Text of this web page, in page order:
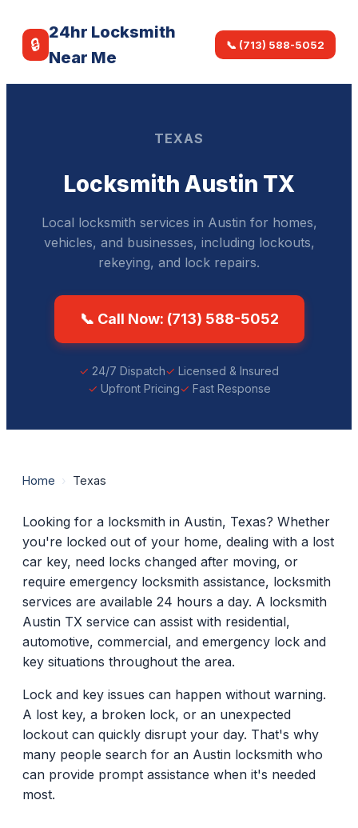
🔒
24hr Locksmith
Near Me
📞 (713) 588-5052
TEXAS
Locksmith Austin TX
Local locksmith services in Austin for homes,
vehicles, and businesses, including lockouts,
rekeying, and lock repairs.
📞 Call Now: (713) 588-5052
24/7 Dispatch
Licensed & Insured
Upfront Pricing
Fast Response
Home › Texas
Looking for a locksmith in Austin, Texas? Whether
you're locked out of your home, dealing with a lost
car key, need locks changed after moving, or
require emergency locksmith assistance, locksmith
services are available 24 hours a day. A locksmith
Austin TX service can assist with residential,
automotive, commercial, and emergency lock and
key situations throughout the area.
Lock and key issues can happen without warning.
A lost key, a broken lock, or an unexpected
lockout can quickly disrupt your day. That's why
many people search for an Austin locksmith who
can provide prompt assistance when it's needed
most.